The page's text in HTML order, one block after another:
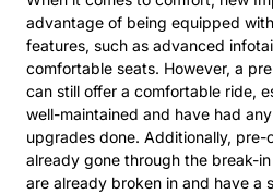
advantage of being equipped
features, such as advanced
comfortable seats. However, a
can still offer a comfortable ride,
well-maintained and have had
upgrades done. Additionally,
already gone through the break-
are already broken in and have a